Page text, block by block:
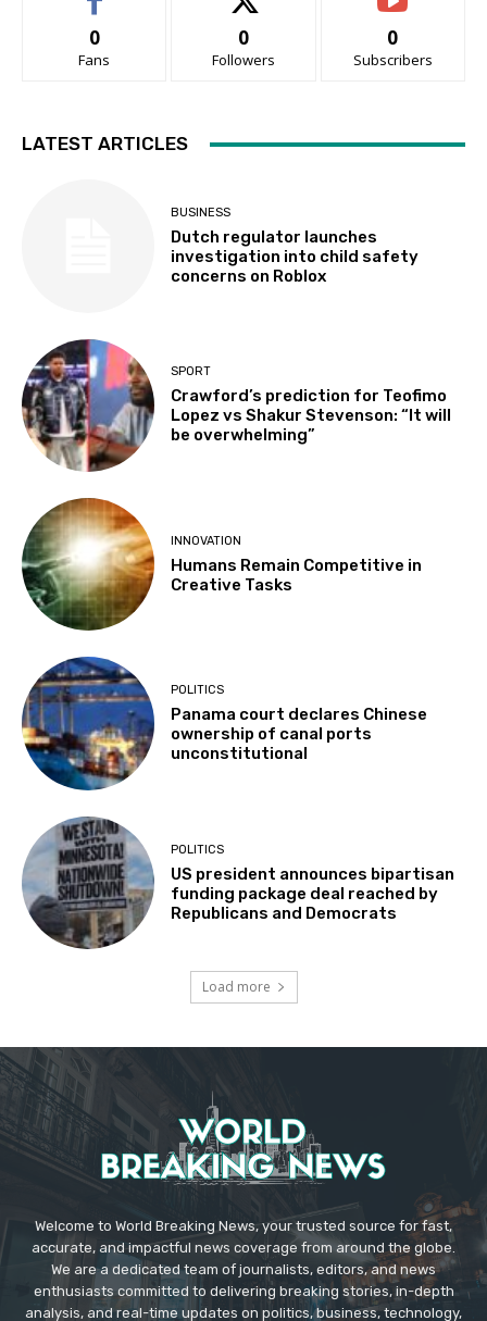
0
Fans
0
Followers
0
Subscribers
LATEST ARTICLES
BUSINESS
Dutch regulator launches
investigation into child safety
concerns on Roblox
SPORT
Crawford’s prediction for Teofimo
Lopez vs Shakur Stevenson: “It will
be overwhelming”
INNOVATION
Humans Remain Competitive in
Creative Tasks
POLITICS
Panama court declares Chinese
ownership of canal ports
unconstitutional
POLITICS
US president announces bipartisan
funding package deal reached by
Republicans and Democrats
Load more
Welcome to World Breaking News, your trusted source for fast,
accurate, and impactful news coverage from around the globe.
We are a dedicated team of journalists, editors, and news
enthusiasts committed to delivering breaking stories, in-depth
analysis, and real-time updates on politics, business, technology,